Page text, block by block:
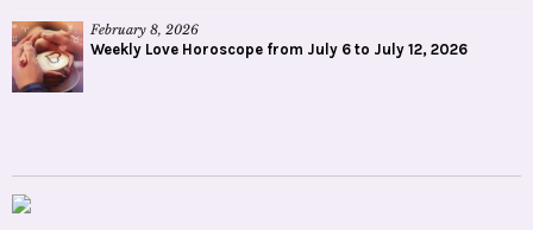
February 8, 2026
Weekly Love Horoscope from July 6 to July 12, 2026